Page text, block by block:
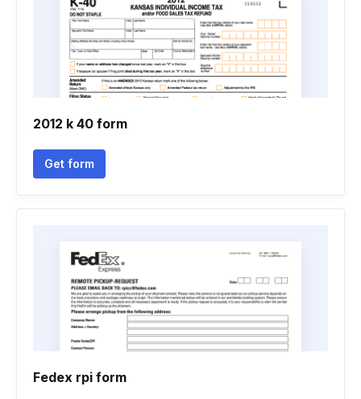
2012 k 40 form
Get form
Fedex rpi form